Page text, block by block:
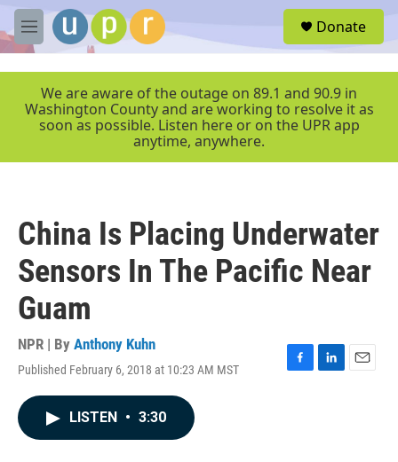
Skip to main content
M
e
r
Donate
We are aware of the outage on 89.1 and 90.9 in
Washington County and are working to resolve it as
soon as possible. Listen here or on the UPR app
anytime, anywhere.
China Is Placing Underwater
Sensors In The Pacific Near
Guam
NPR | By Anthony Kuhn
Published February 6, 2018 at 10:23 AM MST
F
L
E
LISTEN • 3:30